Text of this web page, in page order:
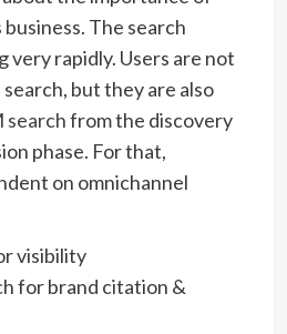
The search
very rapidly. Users are not
but they are also
searchfrom the discovery
phase. For that,
on omnichannel
visibility
for brand citation &